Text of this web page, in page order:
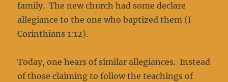
family. The new church had some declare
allegiance to the one who baptized them (I
Corinthians 1:12).
Today, one hears of similar allegiances. Instead
of those claiming to follow the teachings of